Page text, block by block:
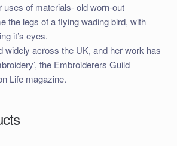
of materials- old worn-out
the legs of a flying wading bird, with
it’s eyes.
widely across the UK, and her work has
the Embroiderers Guild
Life magazine.